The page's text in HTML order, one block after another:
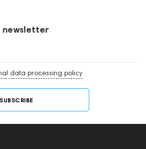
newsletter
data processing policy
SUBSCRIBE